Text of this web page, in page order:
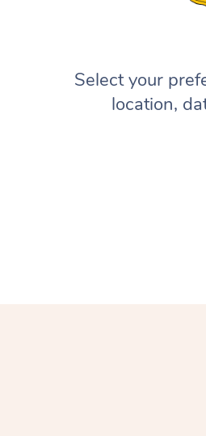
Select your
location,